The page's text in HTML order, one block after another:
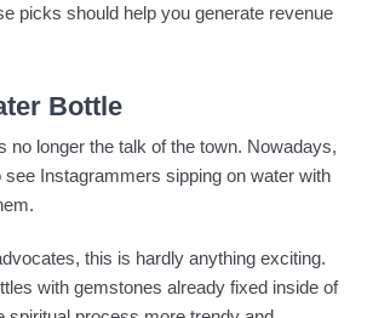
picks should help you generate revenue
Bottle
no longer the talk of the town. Nowadays,
see Instagrammers sipping on water with
this is hardly anything exciting.
with gemstones already fixed inside of